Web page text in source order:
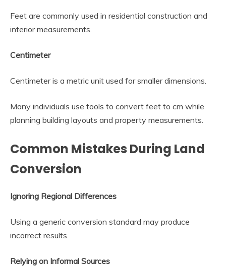
Feet are commonly used in residential construction and
interior measurements.
Centimeter
Centimeter is a metric unit used for smaller dimensions.
Many individuals use tools to convert feet to cm while
planning building layouts and property measurements.
Common Mistakes During Land
Conversion
Ignoring Regional Differences
Using a generic conversion standard may produce
incorrect results.
Relying on Informal Sources